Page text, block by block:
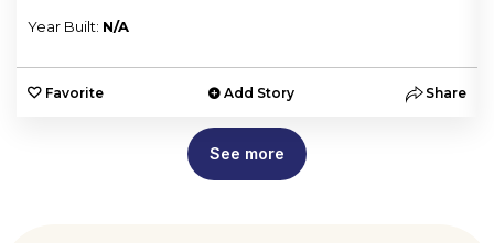
Year Built: N/A
Favorite Add Story Share
See more